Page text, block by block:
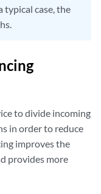
typical case, the
to divide incoming
in order to reduce
improves the
provides more